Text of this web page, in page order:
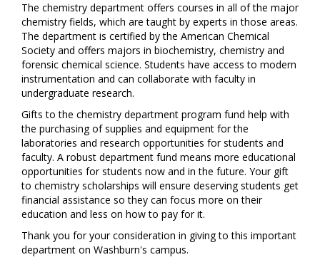
The chemistry department offers courses in all of the major
chemistry fields, which are taught by experts in those areas.
The department is certified by the American Chemical
Society and offers majors in biochemistry, chemistry and
forensic chemical science. Students have access to modern
instrumentation and can collaborate with faculty in
undergraduate research.
Gifts to the chemistry department program fund help with
the purchasing of supplies and equipment for the
laboratories and research opportunities for students and
faculty. A robust department fund means more educational
opportunities for students now and in the future. Your gift
to chemistry scholarships will ensure deserving students get
financial assistance so they can focus more on their
education and less on how to pay for it.
Thank you for your consideration in giving to this important
department on Washburn's campus.